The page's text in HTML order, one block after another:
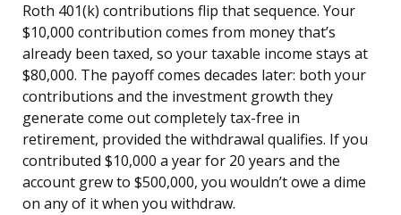
Roth 401(k) contributions flip that sequence. Your
$10,000 contribution comes from money that’s
already been taxed, so your taxable income stays at
$80,000. The payoff comes decades later: both your
contributions and the investment growth they
generate come out completely tax-free in
retirement, provided the withdrawal qualifies. If you
contributed $10,000 a year for 20 years and the
account grew to $500,000, you wouldn’t owe a dime
on any of it when you withdraw.